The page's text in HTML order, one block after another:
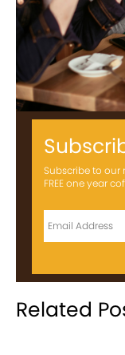
Subscribe to
FREE one year
Related